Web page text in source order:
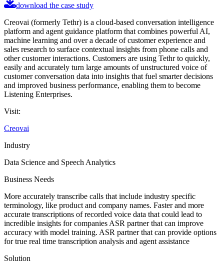
download the case study
Creovai (formerly Tethr) is a cloud-based conversation intelligence
platform and agent guidance platform that combines powerful AI,
machine learning and over a decade of customer experience and
sales research to surface contextual insights from phone calls and
other customer interactions. Customers are using Tethr to quickly,
easily and accurately turn large amounts of unstructured voice of
customer conversation data into insights that fuel smarter decisions
and improved business performance, enabling them to become
Listening Enterprises.
Visit:
Creovai
Industry
Data Science and Speech Analytics
Business Needs
More accurately transcribe calls that include industry specific
terminology, like product and company names. Faster and more
accurate transcriptions of recorded voice data that could lead to
incredible insights for companies ASR partner that can improve
accuracy with model training. ASR partner that can provide options
for true real time transcription analysis and agent assistance
Solution